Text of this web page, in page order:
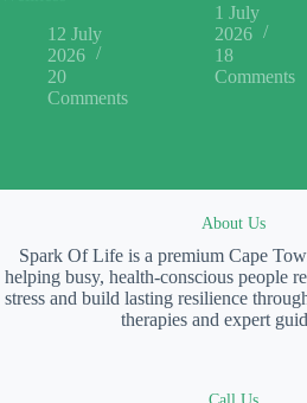
12 July
2026
20
Comments
1 July
2026
18
Comments
About Us
Spark Of Life is a premium Cape
helping busy, health-conscious people
stress and build lasting resilience
therapies and expert